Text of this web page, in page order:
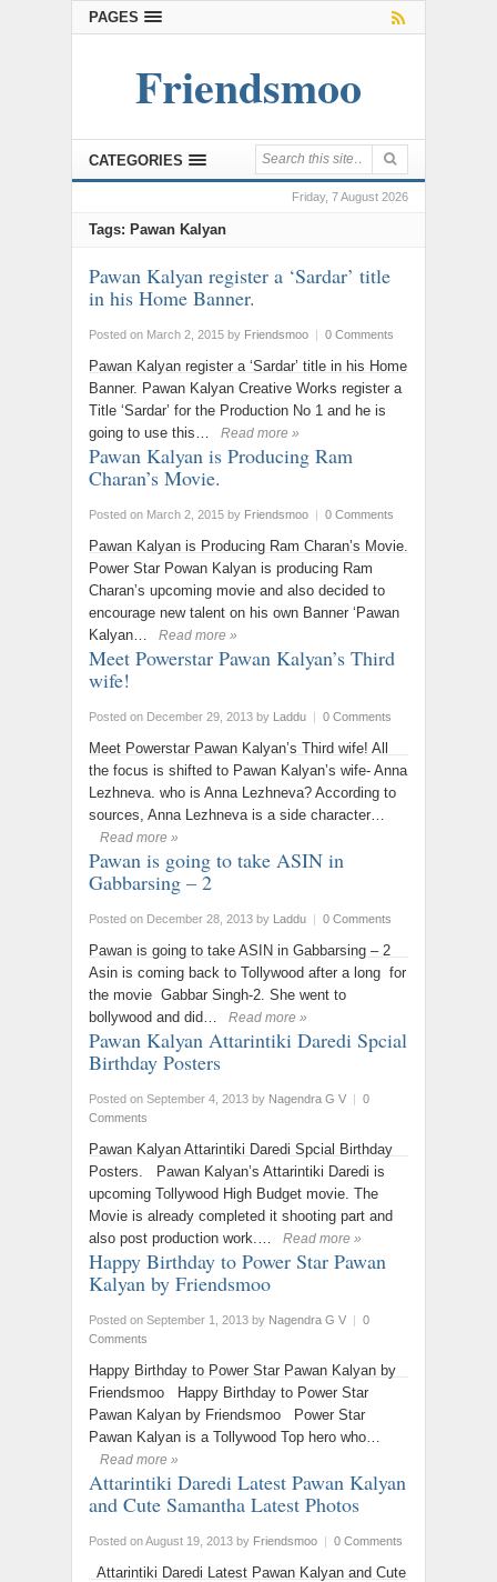
PAGES
Friendsmoo
CATEGORIES
Friday, 7 August 2026
Tags: Pawan Kalyan
Pawan Kalyan register a ‘Sardar’ title
in his Home Banner.
Posted on March 2, 2015 by Friendsmoo | 0 Comments
Pawan Kalyan register a ‘Sardar’ title in his Home
Banner. Pawan Kalyan Creative Works register a
Title ‘Sardar’ for the Production No 1 and he is
going to use this…
Read more »
Pawan Kalyan is Producing Ram
Charan’s Movie.
Posted on March 2, 2015 by Friendsmoo | 0 Comments
Pawan Kalyan is Producing Ram Charan’s Movie.
Power Star Powan Kalyan is producing Ram
Charan’s upcoming movie and also decided to
encourage new talent on his own Banner ‘Pawan
Kalyan…
Read more »
Meet Powerstar Pawan Kalyan’s Third
wife!
Posted on December 29, 2013 by Laddu | 0 Comments
Meet Powerstar Pawan Kalyan’s Third wife! All
the focus is shifted to Pawan Kalyan’s wife- Anna
Lezhneva. who is Anna Lezhneva? According to
sources, Anna Lezhneva is a side character…
Read more »
Pawan is going to take ASIN in
Gabbarsing – 2
Posted on December 28, 2013 by Laddu | 0 Comments
Pawan is going to take ASIN in Gabbarsing – 2
Asin is coming back to Tollywood after a long for
the movie Gabbar Singh-2. She went to
bollywood and did…
Read more »
Pawan Kalyan Attarintiki Daredi Spcial
Birthday Posters
Posted on September 4, 2013 by Nagendra G V | 0
Comments
Pawan Kalyan Attarintiki Daredi Spcial Birthday
Posters. Pawan Kalyan’s Attarintiki Daredi is
upcoming Tollywood High Budget movie. The
Movie is already completed it shooting part and
also post production work.…
Read more »
Happy Birthday to Power Star Pawan
Kalyan by Friendsmoo
Posted on September 1, 2013 by Nagendra G V | 0
Comments
Happy Birthday to Power Star Pawan Kalyan by
Friendsmoo Happy Birthday to Power Star
Pawan Kalyan by Friendsmoo Power Star
Pawan Kalyan is a Tollywood Top hero who…
Read more »
Attarintiki Daredi Latest Pawan Kalyan
and Cute Samantha Latest Photos
Posted on August 19, 2013 by Friendsmoo | 0 Comments
Attarintiki Daredi Latest Pawan Kalyan and Cute